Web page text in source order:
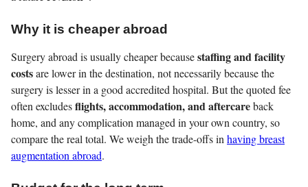
Why it is cheaper abroad
Surgery abroad is usually cheaper becausestaffing and facility
costsare lower in the destination, not necessarily because the
surgery is lesser in a good accredited hospital. But the quoted fee
often excludesflights, accommodation, and aftercareback
home, and any complication managed in your own country, so
compare the real total. We weigh the trade-offs in having breast
augmentation abroad.